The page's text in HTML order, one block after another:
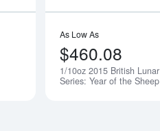
Notify Me
As Low As
$460.08
1/10oz 2015 British Lunar
Series: Year of the Sheep